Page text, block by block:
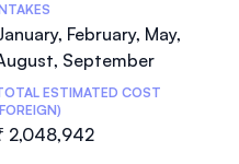
February, May,
September
ESTIMATED COST
2,048,942